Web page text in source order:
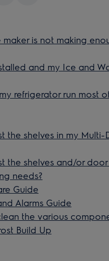
is not making
and my Ice and
refrigerator run most
the shelves in my
the shelves and/or
needs?
Guide
Alarms Guide
the various
Build Up